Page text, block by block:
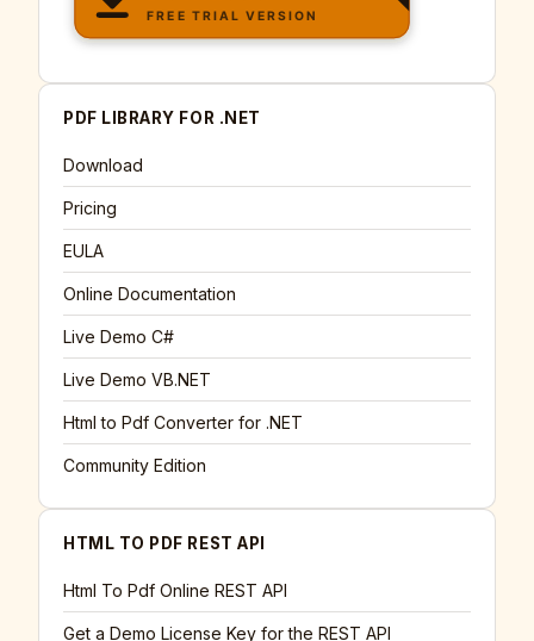
PDF LIBRARY FOR .NET
Download
Pricing
EULA
Online Documentation
Live Demo C#
Live Demo VB.NET
Html to Pdf Converter for .NET
Community Edition
HTML TO PDF REST API
Html To Pdf Online REST API
Get a Demo License Key for the REST API